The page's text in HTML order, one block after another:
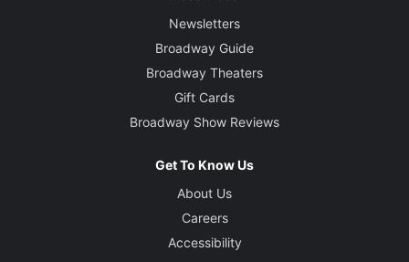
Newsletters
Broadway Guide
Broadway Theaters
Gift Cards
Broadway Show Reviews
Get To Know Us
About Us
Careers
Accessibility